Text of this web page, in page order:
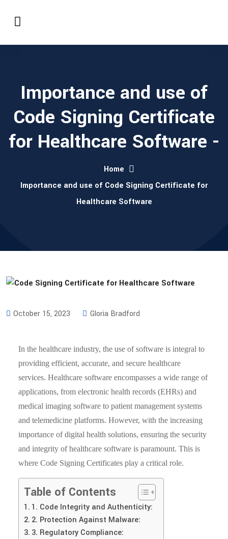
Importance and use of
Code Signing Certificate
for Healthcare Software -
Home
Importance and use of Code Signing Certificate for
Healthcare Software
October 15, 2023 Gloria Bradford
In the healthcare industry, the use of software is integral to
providing efficient, accurate, and secure healthcare
services. Healthcare software encompasses a wide range of
applications, from electronic health records (EHRs) and
medical imaging software to patient management systems
and telemedicine platforms. However, with the increasing
importance of digital health solutions, ensuring the security
and integrity of healthcare software is paramount. This is
where Code Signing Certificates play a critical role.
Table of Contents
1. Code Integrity and Authenticity:
2. Protection Against Malware:
3. Regulatory Compliance: